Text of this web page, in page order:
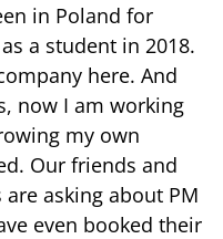
in Poland for
a student in 2018.
here. And
now I am working
my own
Our friends and
asking about PM
even booked their